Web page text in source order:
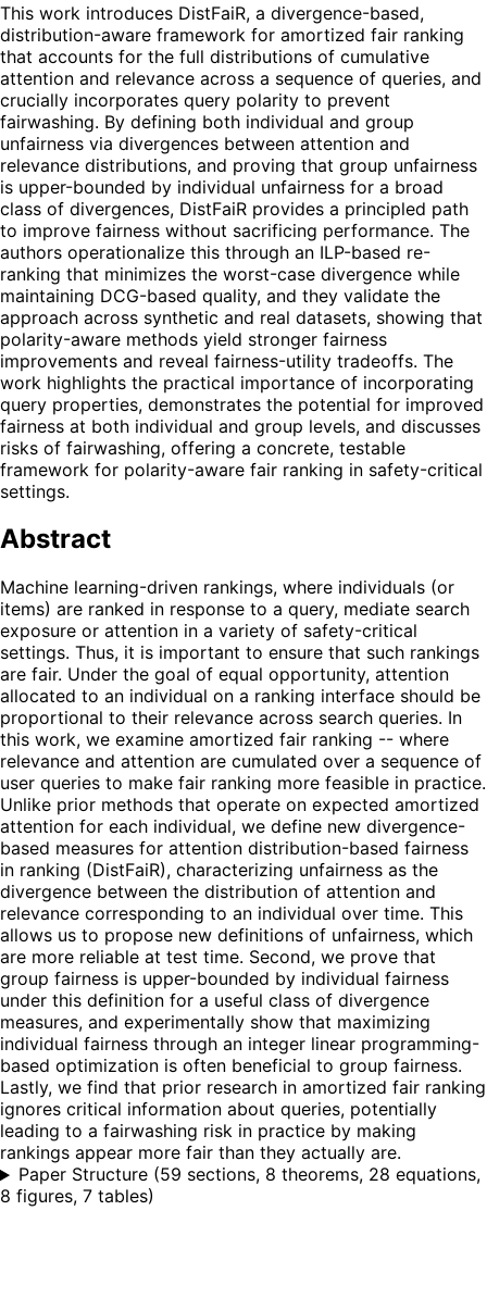
This work introduces DistFaiR, a divergence-based,
distribution-aware framework for amortized fair ranking
that accounts for the full distributions of cumulative
attention and relevance across a sequence of queries, and
crucially incorporates query polarity to prevent
fairwashing. By defining both individual and group
unfairness via divergences between attention and
relevance distributions, and proving that group unfairness
is upper-bounded by individual unfairness for a broad
class of divergences, DistFaiR provides a principled path
to improve fairness without sacrificing performance. The
authors operationalize this through an ILP-based re-
ranking that minimizes the worst-case divergence while
maintaining DCG-based quality, and they validate the
approach across synthetic and real datasets, showing that
polarity-aware methods yield stronger fairness
improvements and reveal fairness-utility tradeoffs. The
work highlights the practical importance of incorporating
query properties, demonstrates the potential for improved
fairness at both individual and group levels, and discusses
risks of fairwashing, offering a concrete, testable
framework for polarity-aware fair ranking in safety-critical
settings.
Abstract
Machine learning-driven rankings, where individuals (or
items) are ranked in response to a query, mediate search
exposure or attention in a variety of safety-critical
settings. Thus, it is important to ensure that such rankings
are fair. Under the goal of equal opportunity, attention
allocated to an individual on a ranking interface should be
proportional to their relevance across search queries. In
this work, we examine amortized fair ranking -- where
relevance and attention are cumulated over a sequence of
user queries to make fair ranking more feasible in practice.
Unlike prior methods that operate on expected amortized
attention for each individual, we define new divergence-
based measures for attention distribution-based fairness
in ranking (DistFaiR), characterizing unfairness as the
divergence between the distribution of attention and
relevance corresponding to an individual over time. This
allows us to propose new definitions of unfairness, which
are more reliable at test time. Second, we prove that
group fairness is upper-bounded by individual fairness
under this definition for a useful class of divergence
measures, and experimentally show that maximizing
individual fairness through an integer linear programming-
based optimization is often beneficial to group fairness.
Lastly, we find that prior research in amortized fair ranking
ignores critical information about queries, potentially
leading to a fairwashing risk in practice by making
rankings appear more fair than they actually are.
Paper Structure (59 sections, 8 theorems, 28 equations,
8 figures, 7 tables)